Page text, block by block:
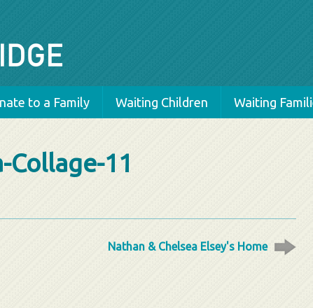
to a Family Waiting Children Waiting
Collage-11
Nathan & Chelsea Elsey's Home